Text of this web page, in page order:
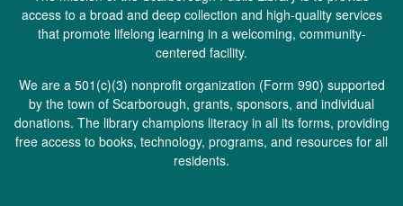
access to a broad and deep collection and high-quality services
that promote lifelong learning in a welcoming, community-
centered facility.
We are a 501(c)(3) nonprofit organization (Form 990) supported
by the town of Scarborough, grants, sponsors, and individual
donations. The library champions literacy in all its forms, providing
free access to books, technology, programs, and resources for all
residents.